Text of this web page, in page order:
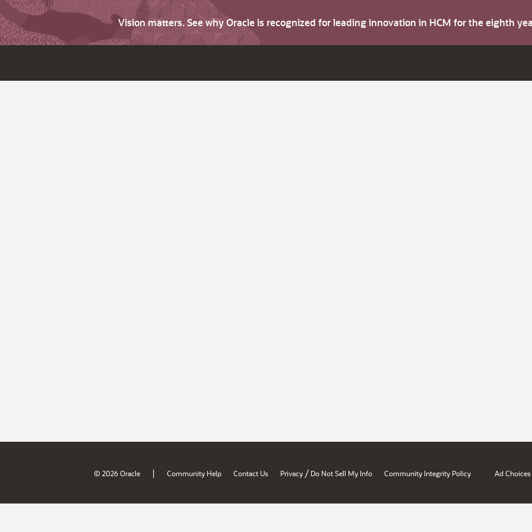
Vision matters. See why Oracle is recognized for leading innovation in HCM for the eighth
© 2026 Oracle | Community Help Contact Us Privacy / Do Not Sell My Info Community Integrity Policy Ad Choices